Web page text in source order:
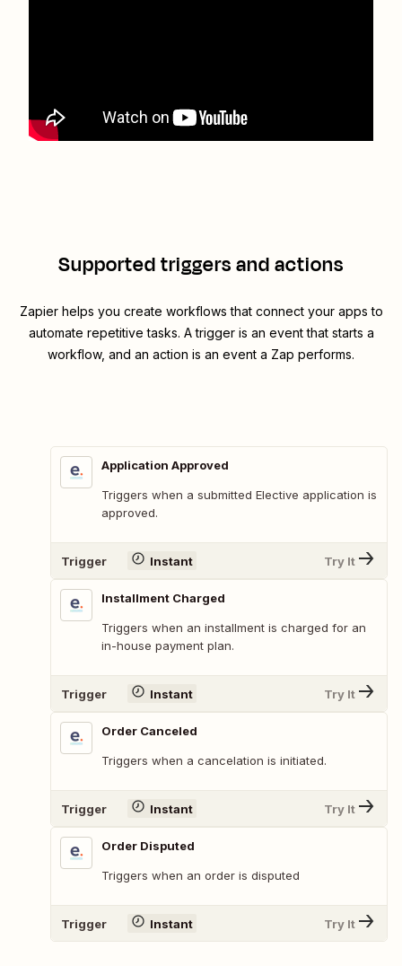
Supported triggers and actions
Zapier helps you create workflows that connect your apps to
automate repetitive tasks. A trigger is an event that starts a
workflow, and an action is an event a Zap performs.
Application Approved
Triggers when a submitted Elective application is
approved.
Trigger Instant Try It
Installment Charged
Triggers when an installment is charged for an
in-house payment plan.
Trigger Instant Try It
Order Canceled
Triggers when a cancelation is initiated.
Trigger Instant Try It
Order Disputed
Triggers when an order is disputed
Trigger Instant Try It